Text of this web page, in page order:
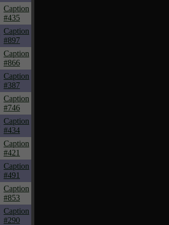
Caption
#435
Caption
#897
Caption
#866
Caption
#387
Caption
#746
Caption
#434
Caption
#421
Caption
#491
Caption
#853
Caption
#290